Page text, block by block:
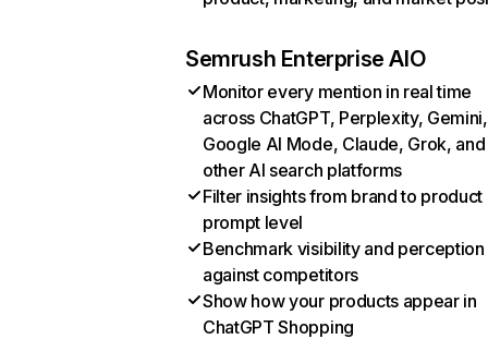
Semrush Enterprise AIO
Monitor every mention in real time
across ChatGPT, Perplexity, Gemini,
Google AI Mode, Claude, Grok, and
other AI search platforms
Filter insights from brand to product
prompt level
Benchmark visibility and perception
against competitors
Show how your products appear in
ChatGPT Shopping